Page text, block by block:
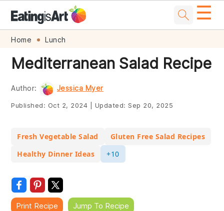
Skip
primary
navigation
Skip
main
content
Skip
primary
sidebar
Skip
footer
☰
Home Lunch
Mediterranean Salad Recipe
Author: Jessica Myer
Published: Oct 2, 2024 Updated:Sep 20, 2025
Fresh Vegetable Salad
Gluten Free Salad Recipes
Healthy Dinner Ideas
+10
Print Recipe Jump To Recipe